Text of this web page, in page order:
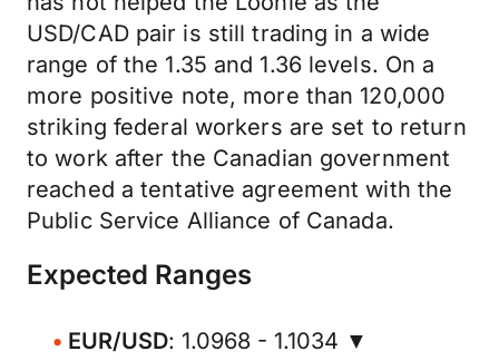
USD/CAD pair is still trading in a wide
range of the 1.35 and 1.36 levels. On a
more positive note, more than 120,000
striking federal workers are set to return
to work after the Canadian government
reached a tentative agreement with the
Public Service Alliance of Canada.
Expected Ranges
EUR/USD: 1.0968 - 1.1034 ▼